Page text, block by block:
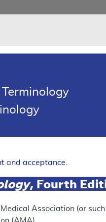
and acceptance.
, Fourth
Association (or